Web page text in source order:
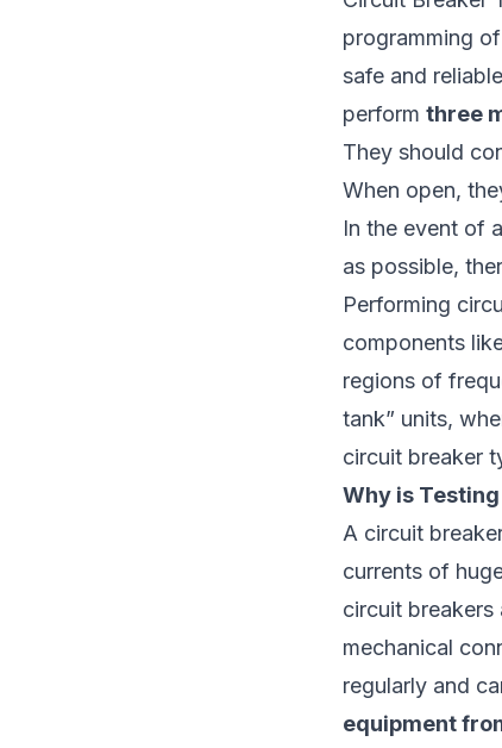
programming
safe and
perform three
They should
When open,
In the event of
as possible,
Performing
components
regions of
tank” units,
circuit breaker
Why is
A circuit
currents of
circuit
mechanical
regularly and
equipment